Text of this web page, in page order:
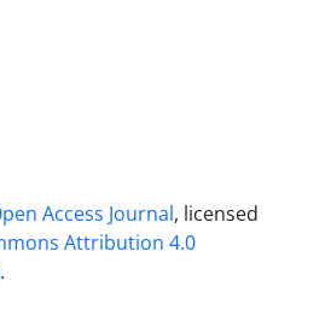
Access Journal, licensed
Attribution 4.0
.